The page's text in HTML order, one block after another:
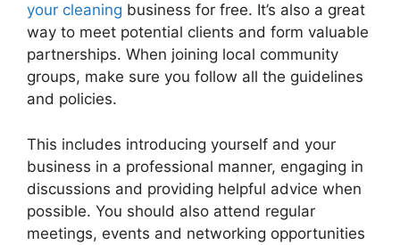
your cleaning business for free. It’s also a great
way to meet potential clients and form valuable
partnerships. When joining local community
groups, make sure you follow all the guidelines
and policies.
This includes introducing yourself and your
business in a professional manner, engaging in
discussions and providing helpful advice when
possible. You should also attend regular
meetings, events and networking opportunities